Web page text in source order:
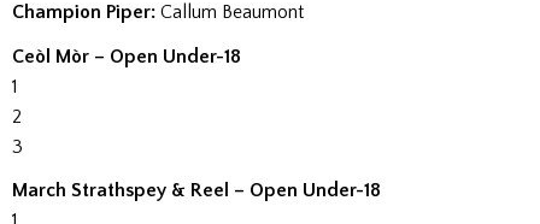
Champion Piper: Callum Beaumont
Ceòl Mòr – Open Under-18
1
2
3
March Strathspey & Reel – Open Under-18